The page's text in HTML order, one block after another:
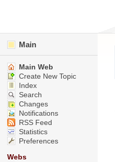
Main
Main Web
Create New Topic
Index
Search
Changes
Notifications
RSS Feed
Statistics
Preferences
Webs